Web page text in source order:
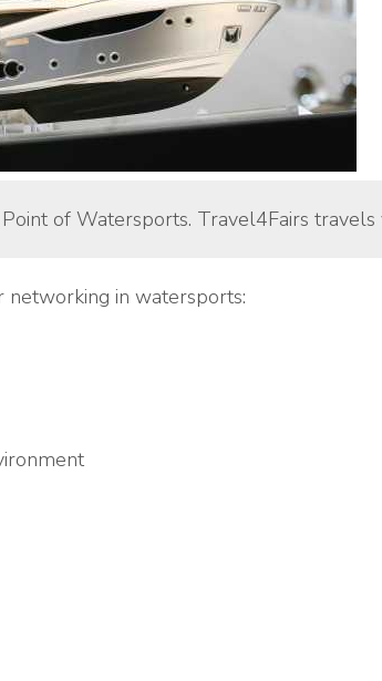
of Watersports. Travel4Fairs
in watersports: